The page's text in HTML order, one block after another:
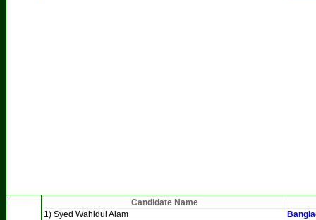
Candidate Name
1) Syed Wahidul Alam